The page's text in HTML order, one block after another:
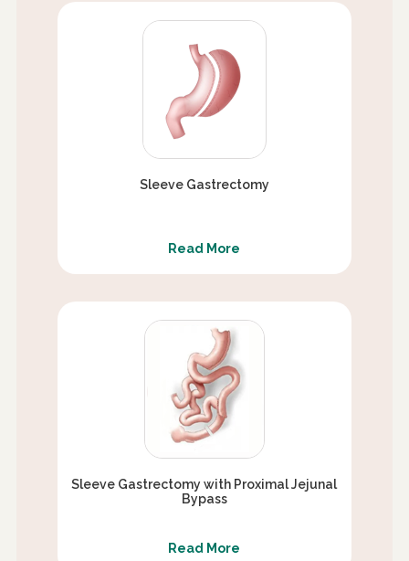
Sleeve Gastrectomy
Read More
Sleeve Gastrectomy with Proximal Jejunal
Bypass
Read More